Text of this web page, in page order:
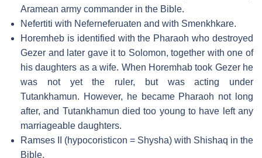
Aramean army commander in the Bible.
Nefertiti with Neferneferuaten and with Smenkhkare.
Horemheb is identified with the Pharaoh who destroyed
Gezer and later gave it to Solomon, together with one of
his daughters as a wife. When Horemhab took Gezer he
was not yet the ruler, but was acting under
Tutankhamun. However, he became Pharaoh not long
after, and Tutankhamun died too young to have left any
marriageable daughters.
Ramses II (hypocoristicon = Shysha) with Shishaq in the
Bible.